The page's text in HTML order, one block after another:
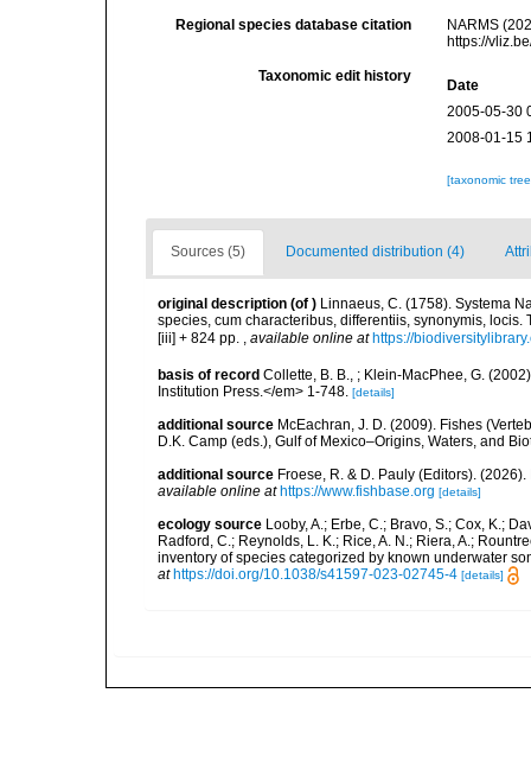
Regional species database citation
NARMS
https://
Taxonomic edit history
Date
2005-05-30
2008-01-15
[taxonomic
Sources (5) Documented distribution (4)
original description (of ) Linnaeus, C. (1758). Systema
species, cum characteribus, differentiis, synonymis,
[iii] + 824 pp.
available online at https://
basis of record Collette, B. B., ; Klein-MacPhee, G.
Institution Press.</em> 1-748. [details]
additional source McEachran, J. D. (2009). Fishes
D.K. Camp (eds.), Gulf of Mexico–Origins, Waters, and
additional source Froese, R. & D. Pauly (Editors).
available online at https://www.fishbase.org [details]
ecology source Looby, A.; Erbe, C.; Bravo, S.; Cox, K.;
Radford, C.; Reynolds, L. K.; Rice, A. N.; Riera, A.;
inventory of species categorized by known underwater
at https://doi.org/10.1038/s41597-023-02745-4 [details]